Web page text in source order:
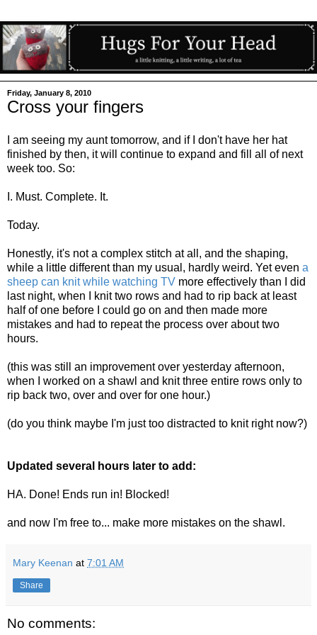
Friday, January 8, 2010
Cross your fingers
I am seeing my aunt tomorrow, and if I don't have her hat
finished by then, it will continue to expand and fill all of next
week too. So:
I. Must. Complete. It.
Today.
Honestly, it's not a complex stitch at all, and the shaping,
while a little different than my usual, hardly weird. Yet even a
sheep can knit while watching TV more effectively than I did
last night, when I knit two rows and had to rip back at least
half of one before I could go on and then made more
mistakes and had to repeat the process over about two
hours.
(this was still an improvement over yesterday afternoon,
when I worked on a shawl and knit three entire rows only to
rip back two, over and over for one hour.)
(do you think maybe I'm just too distracted to knit right now?)
Updated several hours later to add:
HA. Done! Ends run in! Blocked!
and now I'm free to... make more mistakes on the shawl.
Mary Keenan at 7:01 AM
Share
No comments: